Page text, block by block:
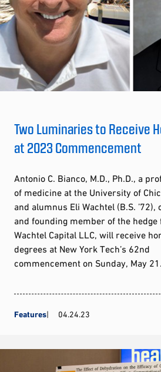
Two Luminaries to Receive
at 2023 Commencement
Antonio C. Bianco, M.D., Ph.D., a
of medicine at the University of
and alumnus Eli Wachtel (B.S. ’72),
and founding member of the hedge
Wachtel Capital LLC, will receive
degrees at New York Tech’s 62nd
commencement on Sunday, May 21.
Features 04.24.23